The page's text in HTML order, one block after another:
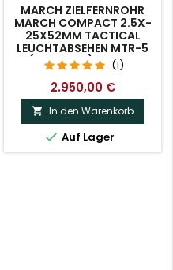
MARCH ZIELFERNROHR
MARCH COMPACT 2.5X-
25X52MM TACTICAL
LEUCHTABSEHEN MTR-5
(D25V52TI) DEMO-
MODELL.
(1)
2.950,00 €
 In den Warenkorb
 Auf Lager